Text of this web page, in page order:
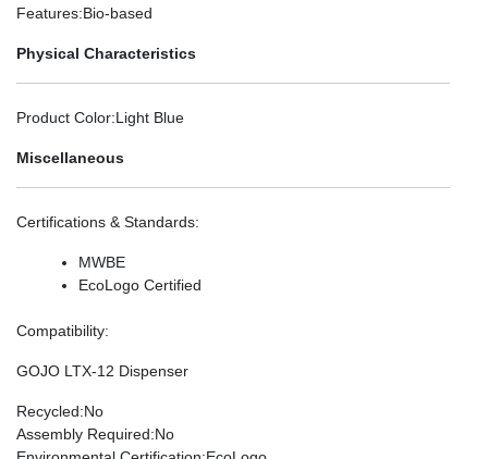
Features:Bio-based
Physical Characteristics
Product Color:Light Blue
Miscellaneous
Certifications & Standards:
MWBE
EcoLogo Certified
Compatibility:
GOJO LTX-12 Dispenser
Recycled:No
Assembly Required:No